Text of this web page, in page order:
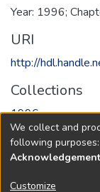
Year: 1996;
URI
http://
Collections
1996
Full item
Copyright ©
We collect and
following purposes:
Customize